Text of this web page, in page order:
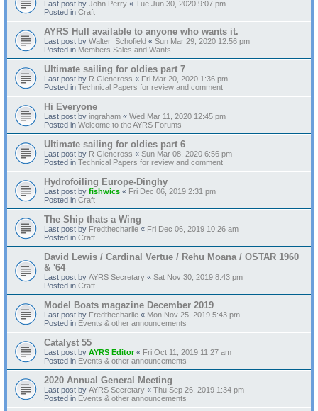
Last post by John Perry « Tue Jun 30, 2020 9:07 pm
Posted in Craft
AYRS Hull available to anyone who wants it.
Last post by Walter_Schofield « Sun Mar 29, 2020 12:56 pm
Posted in Members Sales and Wants
Ultimate sailing for oldies part 7
Last post by R Glencross « Fri Mar 20, 2020 1:36 pm
Posted in Technical Papers for review and comment
Hi Everyone
Last post by ingraham « Wed Mar 11, 2020 12:45 pm
Posted in Welcome to the AYRS Forums
Ultimate sailing for oldies part 6
Last post by R Glencross « Sun Mar 08, 2020 6:56 pm
Posted in Technical Papers for review and comment
Hydrofoiling Europe-Dinghy
Last post by fishwics « Fri Dec 06, 2019 2:31 pm
Posted in Craft
The Ship thats a Wing
Last post by Fredthecharlie « Fri Dec 06, 2019 10:26 am
Posted in Craft
David Lewis / Cardinal Vertue / Rehu Moana / OSTAR 1960
& '64
Last post by AYRS Secretary « Sat Nov 30, 2019 8:43 pm
Posted in Craft
Model Boats magazine December 2019
Last post by Fredthecharlie « Mon Nov 25, 2019 5:43 pm
Posted in Events & other announcements
Catalyst 55
Last post by AYRS Editor« Fri Oct 11, 2019 11:27 am
Posted in Events & other announcements
2020 Annual General Meeting
Last post by AYRS Secretary « Thu Sep 26, 2019 1:34 pm
Posted in Events & other announcements